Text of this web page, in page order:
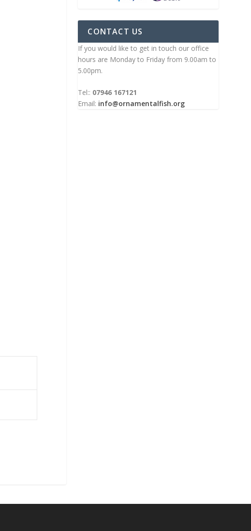
CONTACT US
If you would like to get in touch our office
hours are Monday to Friday from 9.00am to
5.00pm.
Tel:: 07946 167121
Email: info@ornamentalfish.org